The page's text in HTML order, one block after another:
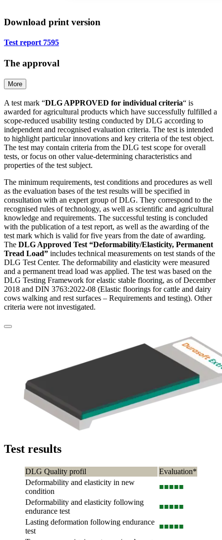
Download print version
Test report 7595
The approval
More
A test mark “DLG APPROVED for individual criteria“ is
awarded for agricultural products which have success­fully fulfilled a
scope-reduced usability testing conducted by DLG according to
independent and recognised evaluation criteria. The test is intended
to highlight particular inno­vations and key criteria of the test object.
The test may contain criteria from the DLG test scope for overall
tests, or focus on other value-determining characteristics and
properties of the test subject.
The minimum requirements, test conditions and procedures as well
as the evaluation bases of the test results will be specified in
consultation with an expert group of DLG. They correspond to the
recognised rules of technology, as well as scientific and agricultural
knowledge and requirements. The successful testing is concluded
with the publication of a test report, as well as the awarding of the
test mark which is valid for five years from the date of awarding.
The DLG Approved Test “Deformability/Elasticity, Permanent
Tread Load” includes technical measurements on test stands of the
DLG Test Center. The deformability and elasticity were measured
and a permanent tread load was applied. The test was based on the
DLG Testing Framework for elastic stable flooring, as of December
2018 and DIN 3763:2022-08 (Elastic floorings for cattle and dairy
cows walking and rest surfaces – Requirements and testing). Other
criteria were not investigated.
Test results
DLG Quality profil
Evaluation*
Deformability and elasticity in new
condition
■■■■■
Deformability and elasticity following
endurance test
■■■■■
Lasting deformation following endurance
test
■■■■■